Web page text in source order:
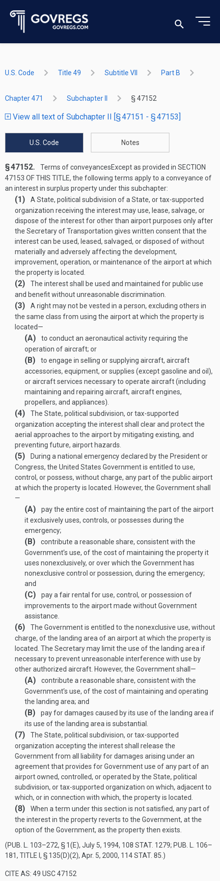
U.S. Code Title 49 Subtitle VII Part B
Chapter 471 Subchapter II § 47152
View all text of Subchapter II [§ 47151 - § 47153]
U.S. Code Notes
§ 47152. Terms of conveyancesExcept as provided in SECTION
47153 OF THIS TITLE, the following terms apply to a conveyance of
an interest in surplus property under this subchapter:
(1)
A State, political subdivision of a State, or tax-supported
organization receiving the interest may use, lease, salvage, or
dispose of the interest for other than airport purposes only after
the Secretary of Transportation gives written consent that the
interest can be used, leased, salvaged, or disposed of without
materially and adversely affecting the development,
improvement, operation, or maintenance of the airport at which
the property is located.
(2)
The interest shall be used and maintained for public use
and benefit without unreasonable discrimination.
(3)
A right may not be vested in a person, excluding others in
the same class from using the airport at which the property is
located—
(A)
to conduct an aeronautical activity requiring the
operation of aircraft; or
(B)
to engage in selling or supplying aircraft, aircraft
accessories, equipment, or supplies (except gasoline and oil),
or aircraft services necessary to operate aircraft (including
maintaining and repairing aircraft, aircraft engines,
propellers, and appliances).
(4)
The State, political subdivision, or tax-supported
organization accepting the interest shall clear and protect the
aerial approaches to the airport by mitigating existing, and
preventing future, airport hazards.
(5)
During a national emergency declared by the President or
Congress, the United States Government is entitled to use,
control, or possess, without charge, any part of the public airport
at which the property is located. However, the Government shall
—
(A)
pay the entire cost of maintaining the part of the airport
it exclusively uses, controls, or possesses during the
emergency;
(B)
contribute a reasonable share, consistent with the
Government’s use, of the cost of maintaining the property it
uses nonexclusively, or over which the Government has
nonexclusive control or possession, during the emergency;
and
(C)
pay a fair rental for use, control, or possession of
improvements to the airport made without Government
assistance.
(6)
The Government is entitled to the nonexclusive use, without
charge, of the landing area of an airport at which the property is
located. The Secretary may limit the use of the landing area if
necessary to prevent unreasonable interference with use by
other authorized aircraft. However, the Government shall—
(A)
contribute a reasonable share, consistent with the
Government’s use, of the cost of maintaining and operating
the landing area; and
(B)
pay for damages caused by its use of the landing area if
its use of the landing area is substantial.
(7)
The State, political subdivision, or tax-supported
organization accepting the interest shall release the
Government from all liability for damages arising under an
agreement that provides for Government use of any part of an
airport owned, controlled, or operated by the State, political
subdivision, or tax-supported organization on which, adjacent to
which, or in connection with which, the property is located.
(8)
When a term under this section is not satisfied, any part of
the interest in the property reverts to the Government, at the
option of the Government, as the property then exists.
(PUB. L. 103–272, § 1(E), July 5, 1994, 108 STAT. 1279; PUB. L. 106–
181, TITLE I, § 135(D)(2), Apr. 5, 2000, 114 STAT. 85 .)
CITE AS: 49 USC 47152